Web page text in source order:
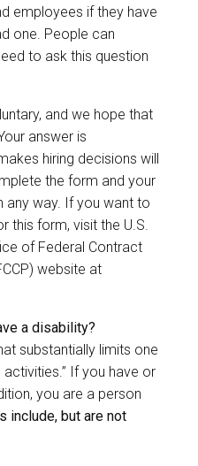
employees if they have
one. People can
to ask this question
and we hope that
answer is
hiring decisions will
the form and your
any way. If you want to
this form, visit the U.S.
of Federal Contract
website at
a disability?
substantially limits one
If you have or
you are a person
include, but are not